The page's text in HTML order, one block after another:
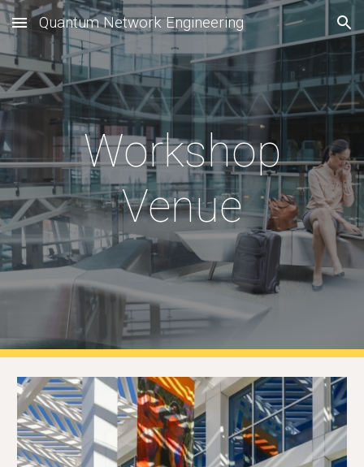
Skip to main content Skip to navigation
Quantum Network Engineering
Workshop
Venue